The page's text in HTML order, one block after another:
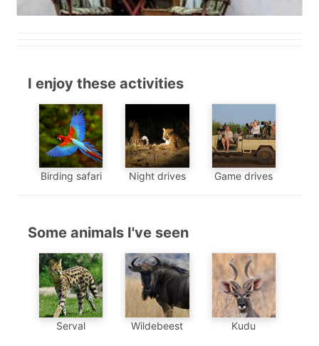
I enjoy these activities
Birding safari Night drives Game drives
Some animals I've seen
Serval Wildebeest Kudu